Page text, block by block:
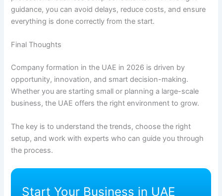
guidance, you can avoid delays, reduce costs, and ensure
everything is done correctly from the start.
Final Thoughts
Company formation in the UAE in 2026 is driven by
opportunity, innovation, and smart decision-making.
Whether you are starting small or planning a large-scale
business, the UAE offers the right environment to grow.
The key is to understand the trends, choose the right
setup, and work with experts who can guide you through
the process.
Start Your Business in UAE